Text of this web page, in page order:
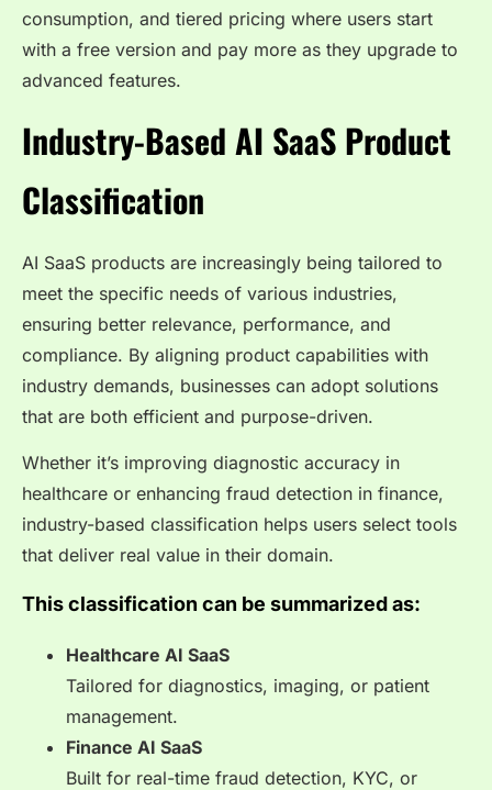
consumption, and tiered pricing where users start
with a free version and pay more as they upgrade to
advanced features.
Industry-Based AI SaaS Product
Classification
AI SaaS products are increasingly being tailored to
meet the specific needs of various industries,
ensuring better relevance, performance, and
compliance. By aligning product capabilities with
industry demands, businesses can adopt solutions
that are both efficient and purpose-driven.
Whether it’s improving diagnostic accuracy in
healthcare or enhancing fraud detection in finance,
industry-based classification helps users select tools
that deliver real value in their domain.
This classification can be summarized as:
Healthcare AI SaaS
Tailored for diagnostics, imaging, or patient
management.
Finance AI SaaS
Built for real-time fraud detection, KYC, or